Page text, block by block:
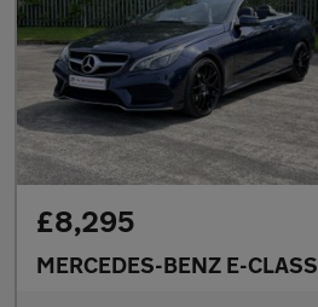
£8,295
MERCEDES-BENZ E-CLASS